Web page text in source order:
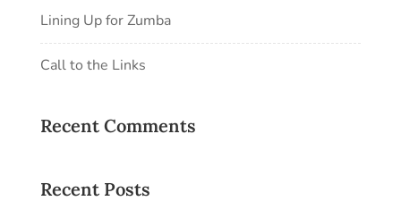
Lining Up for Zumba
Call to the Links
Recent Comments
Recent Posts